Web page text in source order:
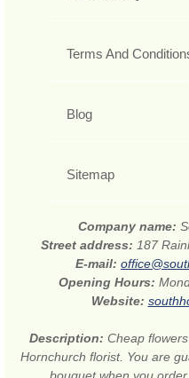
Terms And
Blog
Sitemap
Company name:
Street address: 187
E-mail:
Opening Hours:
Website:
Description: Cheap
Hornchurch florist. You are
bouquet when you